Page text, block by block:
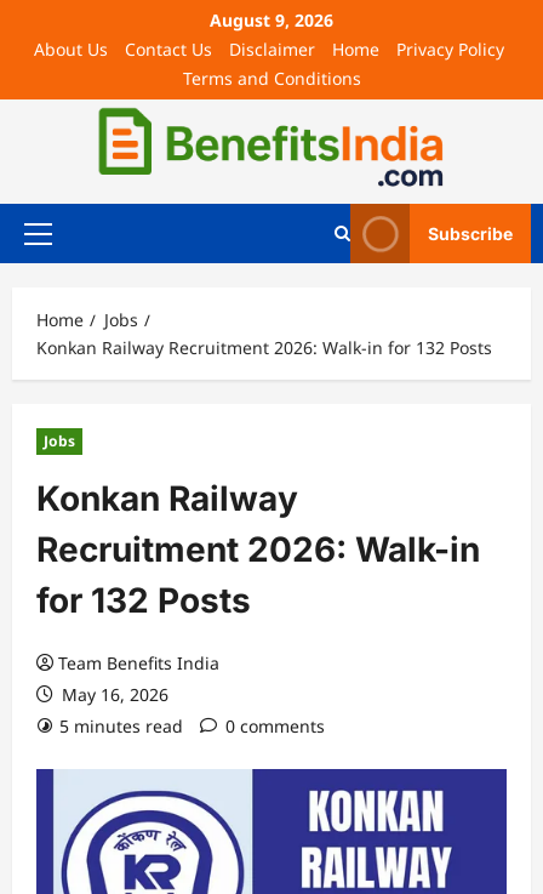
August 9, 2026
About Us
Contact Us Disclaimer Home
Privacy Policy
Terms and Conditions
Subscribe
Home
Jobs
Konkan Railway Recruitment 2026: Walk-in for 132 Posts
Jobs
Konkan Railway
Recruitment 2026: Walk-in
for 132 Posts
Team Benefits India
May 16, 2026
5 minutes read
0 comments